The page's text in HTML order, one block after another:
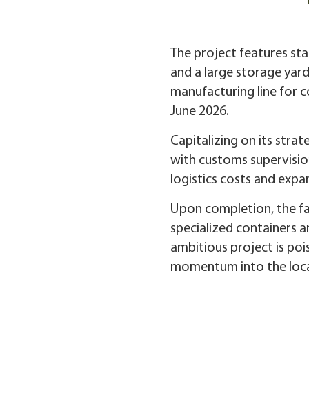
The project features
and a large storage
manufacturing line for
June 2026.
Capitalizing on its
with customs
logistics costs and
Upon completion, the
specialized containers
ambitious project is
momentum into the